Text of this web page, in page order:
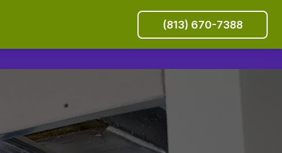
(813) 670-7388